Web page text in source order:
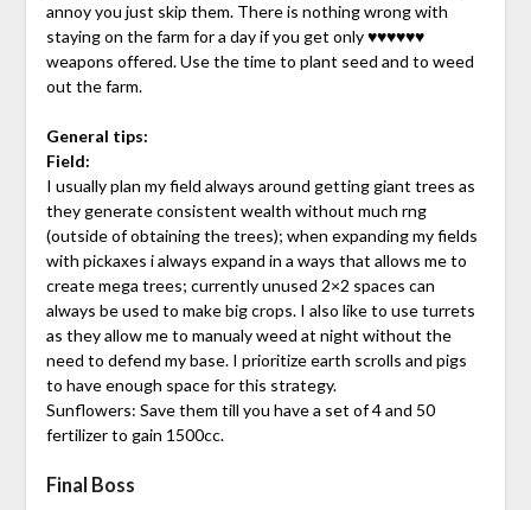
annoy you just skip them. There is nothing wrong with
staying on the farm for a day if you get only ♥♥♥♥♥♥
weapons offered. Use the time to plant seed and to weed
out the farm.
General tips:
Field:
I usually plan my field always around getting giant trees as
they generate consistent wealth without much rng
(outside of obtaining the trees); when expanding my fields
with pickaxes i always expand in a ways that allows me to
create mega trees; currently unused 2×2 spaces can
always be used to make big crops. I also like to use turrets
as they allow me to manualy weed at night without the
need to defend my base. I prioritize earth scrolls and pigs
to have enough space for this strategy.
Sunflowers: Save them till you have a set of 4 and 50
fertilizer to gain 1500cc.
Final Boss